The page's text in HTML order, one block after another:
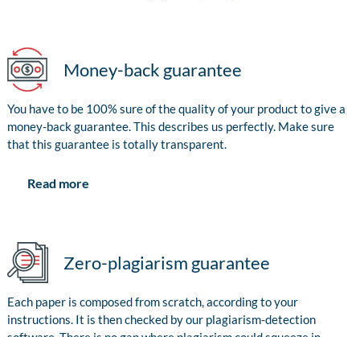
Money-back guarantee
You have to be 100% sure of the quality of your product to give a
money-back guarantee. This describes us perfectly. Make sure
that this guarantee is totally transparent.
Read more
Zero-plagiarism guarantee
Each paper is composed from scratch, according to your
instructions. It is then checked by our plagiarism-detection